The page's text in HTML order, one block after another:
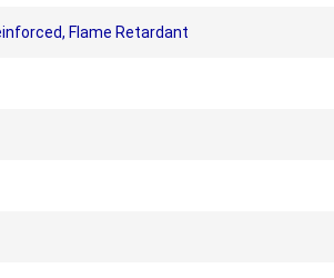
Flame Retardant